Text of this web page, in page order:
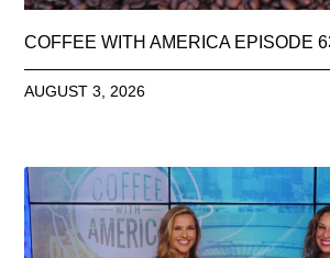
COFFEE WITH AMERICA EPISODE
AUGUST 3, 2026